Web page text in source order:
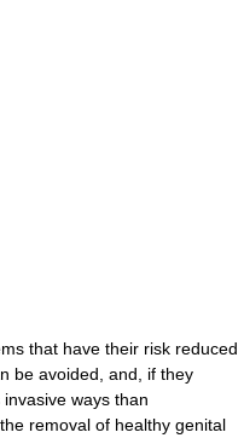
that have their risk reduced
be avoided, and, if they
ways than
removal of healthy genital